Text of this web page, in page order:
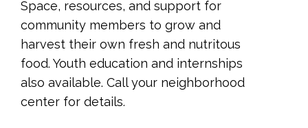
Space, resources, and support for
community members to grow and
harvest their own fresh and nutritous
food. Youth education and internships
also available. Call your neighborhood
center for details.